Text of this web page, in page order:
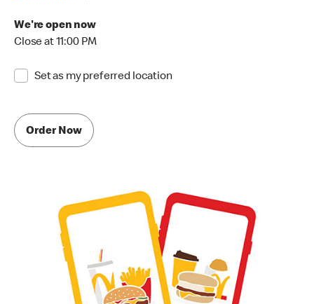
We're open now
Close at 11:00 PM
Set as my preferred location
Order Now